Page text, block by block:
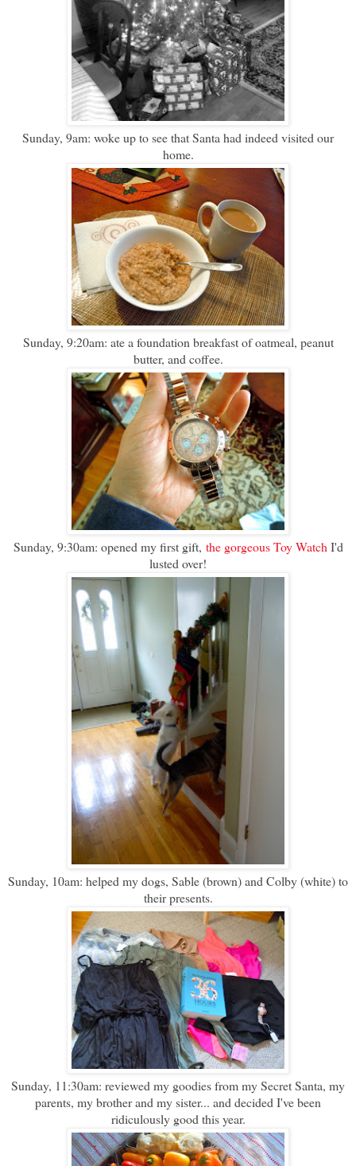
Sunday, 9am: woke up to see that Santa had indeed visited our
home.
Sunday, 9:20am: ate a foundation breakfast of oatmeal, peanut
butter, and coffee.
Sunday, 9:30am: opened my first gift, the gorgeous Toy Watch I'd
lusted over!
Sunday, 10am: helped my dogs, Sable (brown) and Colby (white) to
their presents.
Sunday, 11:30am: reviewed my goodies from my Secret Santa, my
parents, my brother and my sister... and decided I've been
ridiculously good this year.